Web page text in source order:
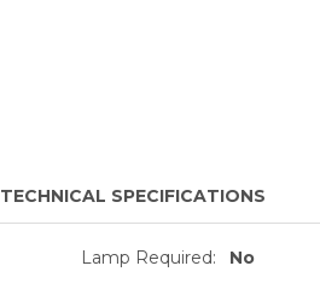
TECHNICAL SPECIFICATIONS
Lamp Required:
No